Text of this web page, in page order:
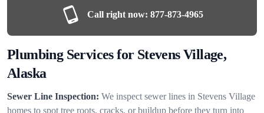
Call right now: 877-873-4965
Plumbing Services for Stevens Village,
Alaska
Sewer Line Inspection: We inspect sewer lines in Stevens Village
homes to spot tree roots, cracks, or buildup before they turn into